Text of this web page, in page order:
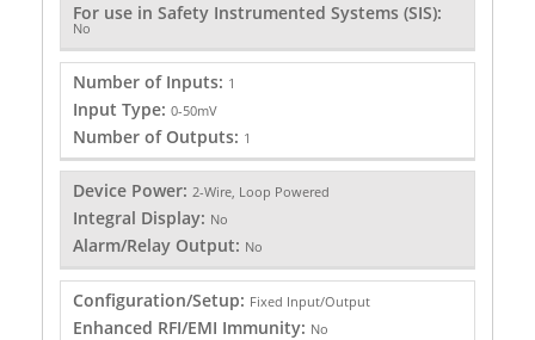
For use in Safety Instrumented Systems (SIS):
No
Number of Inputs: 1
Input Type: 0-50mV
Number of Outputs: 1
Device Power: 2-Wire, Loop Powered
Integral Display: No
Alarm/Relay Output: No
Configuration/Setup: Fixed Input/Output
Enhanced RFI/EMI Immunity: No